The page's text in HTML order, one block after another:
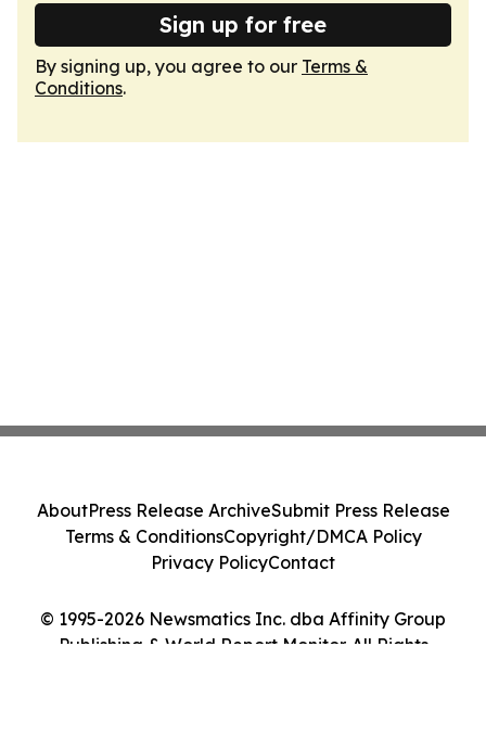
Sign up for free
By signing up, you agree to our Terms &
Conditions.
© 1995-2026 Newsmatics Inc. dba Affinity Group
Publishing & World Report Monitor. All Rights
AboutPress Release ArchiveSubmit Press Release
Terms & ConditionsCopyright/DMCA Policy
Privacy PolicyContact